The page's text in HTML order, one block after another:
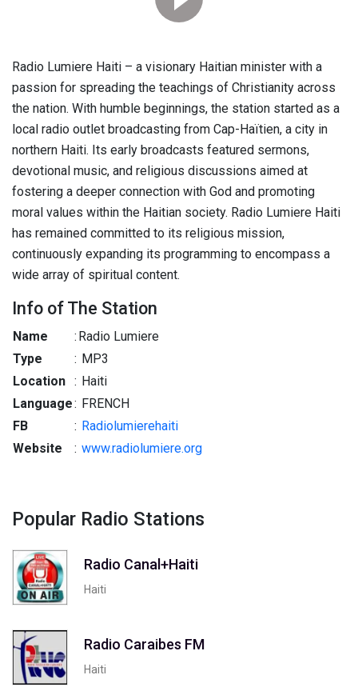
Radio Lumiere Haiti – a visionary Haitian minister with a
passion for spreading the teachings of Christianity across
the nation. With humble beginnings, the station started as a
local radio outlet broadcasting from Cap-Haïtien, a city in
northern Haiti. Its early broadcasts featured sermons,
devotional music, and religious discussions aimed at
fostering a deeper connection with God and promoting
moral values within the Haitian society. Radio Lumiere Haiti
has remained committed to its religious mission,
continuously expanding its programming to encompass a
wide array of spiritual content.
Info of The Station
Name : Radio Lumiere
Type
: MP3
Location : Haiti
Language: FRENCH
FB
: Radiolumierehaiti
Website
: www.radiolumiere.org
Popular Radio Stations
Radio Canal+Haiti
Haiti
Radio Caraibes FM
Haiti